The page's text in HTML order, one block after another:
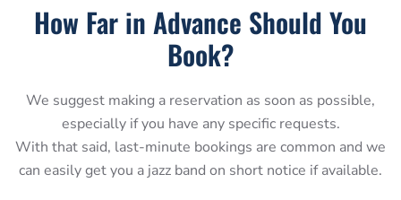
How Far in Advance Should You
Book?
We suggest making a reservation as soon as possible,
especially if you have any specific requests.
With that said, last-minute bookings are common and we
can easily get you a jazz band on short notice if available.